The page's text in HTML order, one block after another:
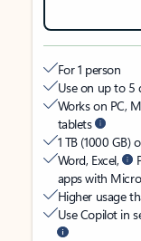
For 1 person
Use on up to 5
Works on PC,
tablets
1 TB (1000 GB)
Word, Excel,
apps with
Higher usage
Use Copilot in